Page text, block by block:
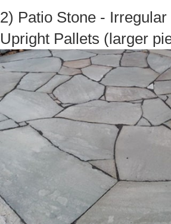
2) Patio Stone - Irregular
Upright Pallets (larger